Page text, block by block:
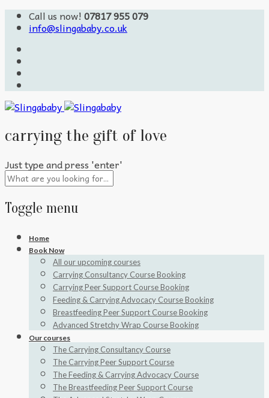
Call us now! 07817 955 079
info@slingababy.co.uk
carrying the gift of love
Just type and press 'enter'
Toggle menu
Skip
Home
Book Now
All our upcoming courses
Carrying Consultancy Course Booking
Carrying Peer Support Course Booking
Feeding & Carrying Advocacy Course Booking
Breastfeeding Peer Support Course Booking
Advanced Stretchy Wrap Course Booking
Our courses
The Carrying Consultancy Course
The Carrying Peer Support Course
The Feeding & Carrying Advocacy Course
The Breastfeeding Peer Support Course